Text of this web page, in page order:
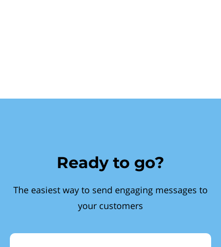
Ready to go?
The easiest way to send engaging messages to
your customers